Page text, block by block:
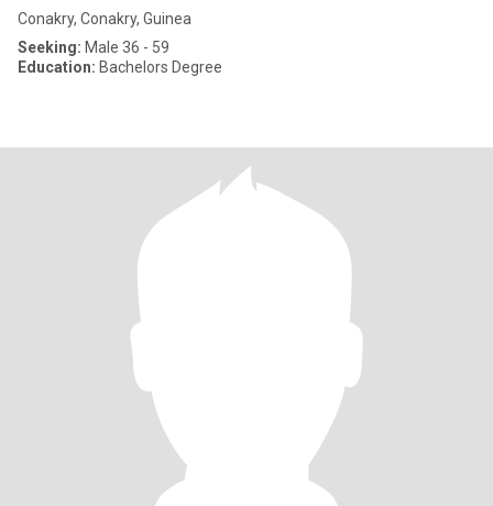
Conakry, Conakry, Guinea
Seeking: Male 36 - 59
Education: Bachelors Degree